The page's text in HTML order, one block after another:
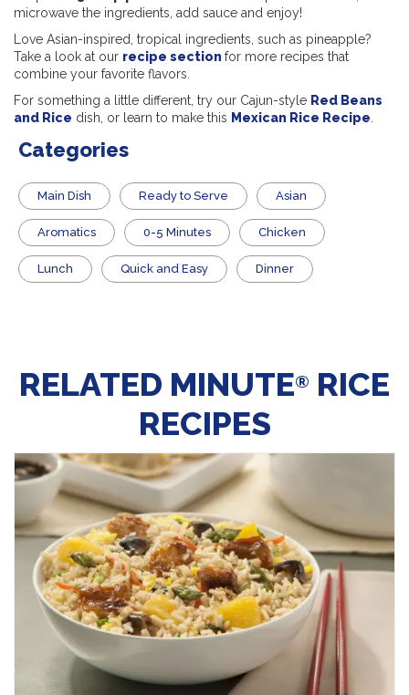
microwave the ingredients, add sauce and enjoy!
Love Asian-inspired, tropical ingredients, such as pineapple?
Take a look at our recipe section for more recipes that
combine your favorite flavors.
For something a little different, try our Cajun-style Red Beans
and Rice dish, or learn to make this Mexican Rice Recipe.
Categories
Main Dish ​Ready to Serve Asian
Aromatics 0-5 Minutes Chicken
Lunch Quick and Easy Dinner
RELATED MINUTE® RICE
RECIPES